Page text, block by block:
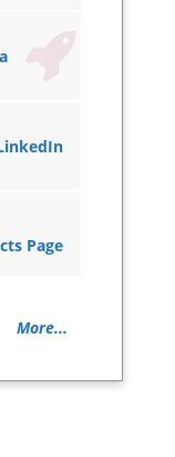
Page
More...